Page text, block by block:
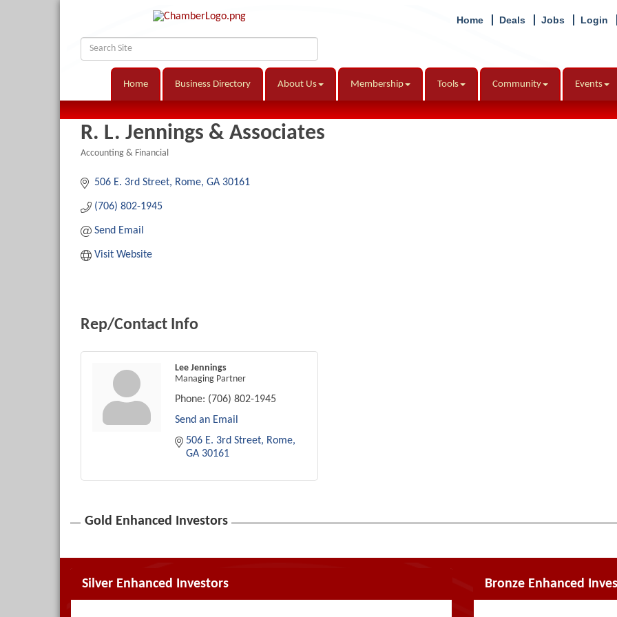
Home Deals Jobs Login
Home Business Directory About Us Membership Tools Community Events
R. L. Jennings & Associates
Accounting & Financial
506 E. 3rd Street Rome GA 30161
(706) 802-1945
Send Email
Visit Website
Rep/Contact Info
Lee Jennings
Managing Partner
Phone: (706) 802-1945
Send an Email
506 E. 3rd Street Rome
GA 30161
Gold Enhanced Investors
Silver Enhanced Investors Bronze Enhanced